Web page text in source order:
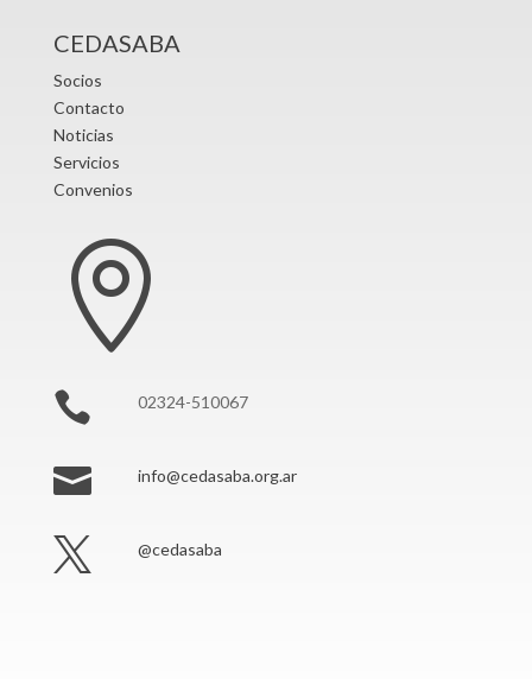
CEDASABA
Socios
Contacto
Noticias
Servicios
Convenios

 02324-510067
 info@cedasaba.org.ar
 @cedasaba